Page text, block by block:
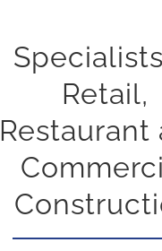
Retail,
Restaurant